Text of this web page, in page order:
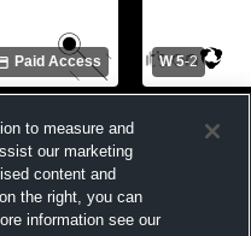
Paid Access W 5-2
to measure and
our marketing
content and
the right, you can
information see our